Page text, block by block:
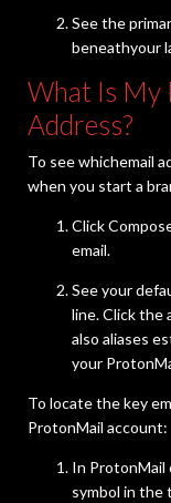
See the
beneathyour
What Is My
Address?
To see whichemail
when you start a
Click
email.
See your
line. Click the
also aliases
your
To locate the key
ProtonMail account:
In ProtonMail
symbol in the